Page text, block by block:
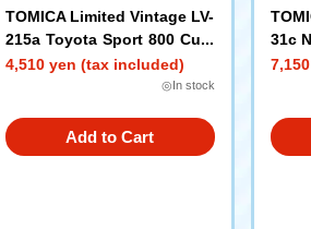
TOMICA Limited Vintage LV-
215a Toyota Sport 800 Cust
om Color (White/Red) '65
4,510 yen (tax included)
◎In stock
Add to Cart
31c